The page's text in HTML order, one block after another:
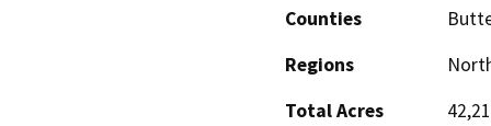
Counties
Regions
Total Acres